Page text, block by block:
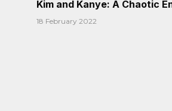
Kim and Kanye: A Chaotic
18 February 2022